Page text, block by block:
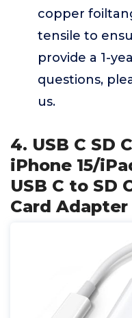
copper
tensile to
provide a 1-
questions,
us.
4. USB C SD
iPhone 15/
USB C to SD
Card Adapter